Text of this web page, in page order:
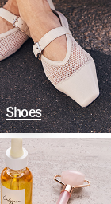
Shoes